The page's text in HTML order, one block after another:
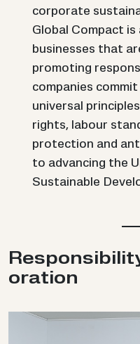
corporate
Global Compact
businesses that
promoting
companies
universal
rights, labour
protection and
to advancing the
Sustainable
or­a­tion